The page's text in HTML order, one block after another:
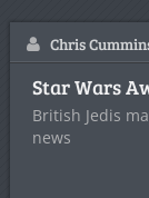
Chris
Star Wars
British Jedis
news